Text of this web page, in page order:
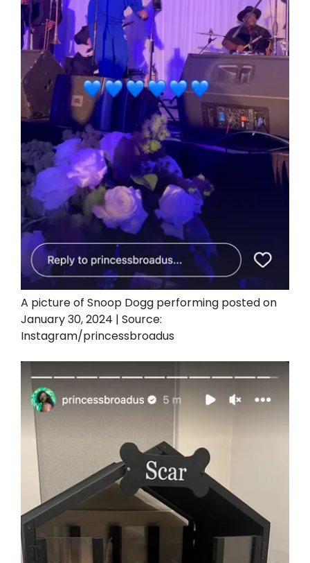
A picture of Snoop Dogg performing posted on
January 30, 2024 | Source:
Instagram/princessbroadus